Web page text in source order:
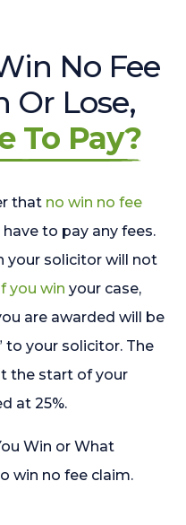
No Fee
Or Lose,
To Pay?
that no win no fee
to pay any fees.
your solicitor will not
you win your case,
are awarded will be
to your solicitor. The
the start of your
at 25%.
Win or What
win no fee claim.